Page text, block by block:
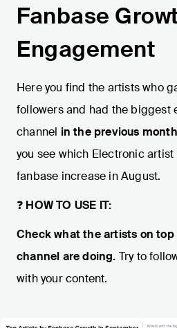
Fanbase
Engagement
Here you find the artists who
followers and had the biggest
channel in the previous month
you see which Electronic
fanbase increase in August.
❓ HOW TO USE IT:
Check what the artists on
channel are doing. Try to
with your content.